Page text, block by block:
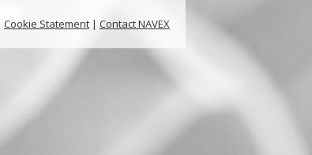
Cookie Statement | Contact NAVEX